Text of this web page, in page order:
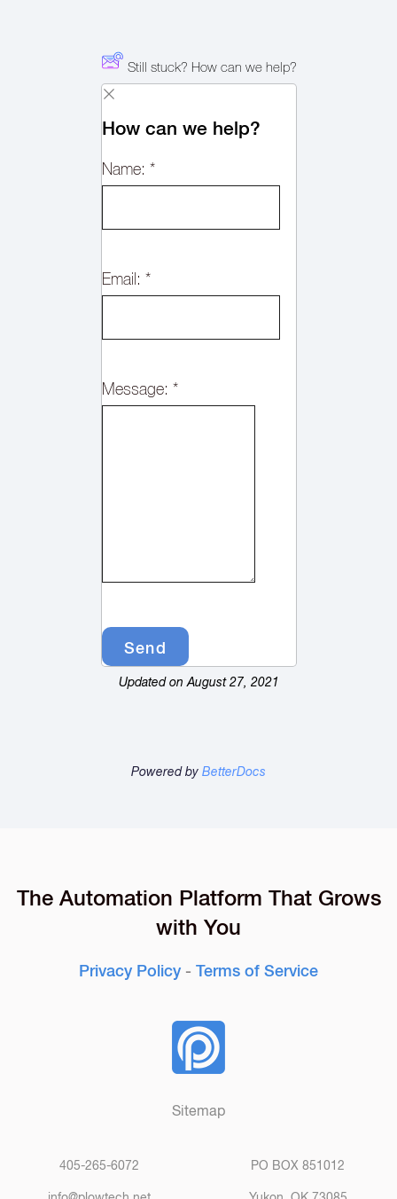
Still stuck? How can we help?
How can we help?
Name: *
Email: *
Message: *
Updated on August 27, 2021
Powered byBetterDocs
The Automation Platform That Grows
with You
Privacy Policy - Terms of Service
Sitemap
405-265-6072
PO BOX 851012